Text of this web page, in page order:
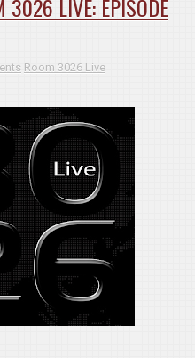
3026 LIVE: EPISODE
Room 3026 Live